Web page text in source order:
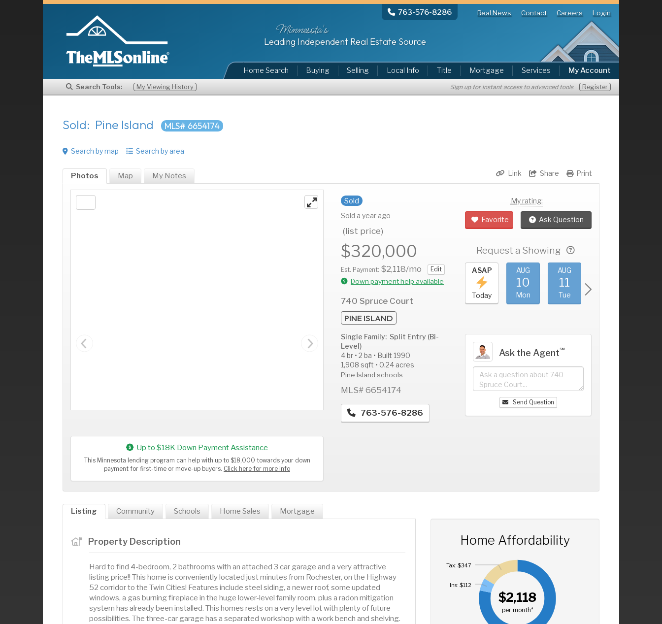
763-576-8286 Real News Contact Careers Login
Minnesota's
Leading Independent Real Estate Source
Home Search Buying Selling Local Info Title Mortgage Services My Account
Search Tools: My Viewing History Sign up for instant access to advanced tools Register
Sold: Pine Island MLS# 6654174
Search by map Search by area
Print
Share
Link
Photos Map My Notes
Sold
Sold a year ago
(list price)
$320,000
Est. Payment: $2,118/mo Edit
Down payment help available
740 Spruce Court
PINE ISLAND
Single Family: Split Entry (Bi-
Level)
4 br • 2 ba • Built 1990
1,908 sqft • 0.24 acres
Pine Island schools
MLS# 6654174
763-576-8286
My rating:
Favorite Ask Question
Request a Showing
AUG
14
AUG
15
AUG
16
ASAP
Today
AUG
10
Mon
AUG
11
Tue
Ask the Agent℠
Send Question
Up to $18K Down Payment Assistance
This Minnesota lending program can help with up to $18,000 towards your down
payment for first-time or move-up buyers. Click here for more info
Listing Community Schools Home Sales Mortgage
Property Description
Hard to find 4-bedroom, 2 bathrooms with an attached 3 car garage and a very attractive
listing price!! This home is conveniently located just minutes from Rochester, on the Highway
52 corridor to the Twin Cities! Features include steel siding, a newer roof, some updated
windows, a gas burning fireplace in the huge lower-level family room, plus a radon mitigation
system has already been installed. This homes rests on a very level lot with plenty of future
possibilities. The three-car garage has a separated workshop with a work bench and shelving.
Home Affordability
$2,118
per month*
Ins: $112
Tax: $347